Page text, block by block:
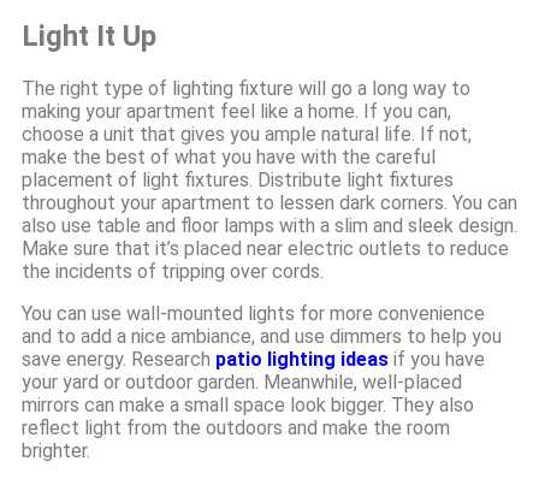
Light It Up
The right type of lighting fixture will go a long way to
making your apartment feel like a home. If you can,
choose a unit that gives you ample natural life. If not,
make the best of what you have with the careful
placement of light fixtures. Distribute light fixtures
throughout your apartment to lessen dark corners. You can
also use table and floor lamps with a slim and sleek design.
Make sure that it’s placed near electric outlets to reduce
the incidents of tripping over cords.
You can use wall-mounted lights for more convenience
and to add a nice ambiance, and use dimmers to help you
save energy. Research patio lighting ideas if you have
your yard or outdoor garden. Meanwhile, well-placed
mirrors can make a small space look bigger. They also
reflect light from the outdoors and make the room
brighter.